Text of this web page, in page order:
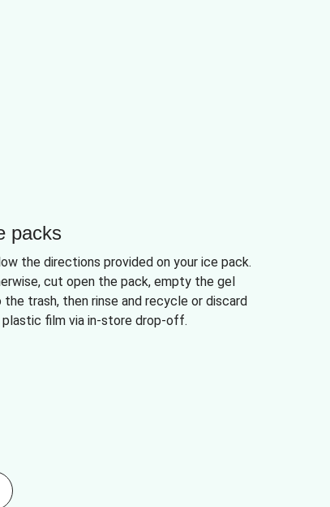
packs
the directions provided on your ice pack.
cut open the pack, empty the gel
the trash, then rinse and recycle or discard
film via in-store drop-off.